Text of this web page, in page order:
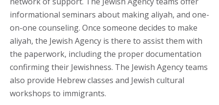
informational seminars about making aliyah, and one-
on-one counseling. Once someone decides to make
aliyah, the Jewish Agency is there to assist them with
the paperwork, including the proper documentation
confirming their Jewishness. The Jewish Agency teams
also provide Hebrew classes and Jewish cultural
workshops to immigrants.